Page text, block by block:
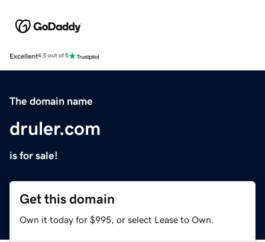
Excellent4.5 out of 5
The domain name
druler.com
is for sale!
Get this domain
Own it today for $995, or select Lease to Own.